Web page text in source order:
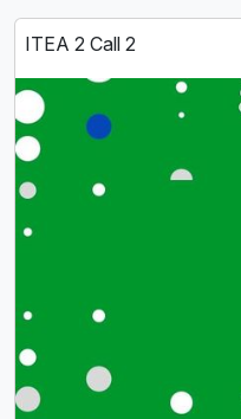
ITEA 2 Call 2